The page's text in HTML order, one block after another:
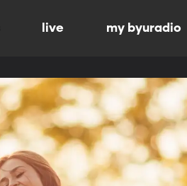
live my byuradio